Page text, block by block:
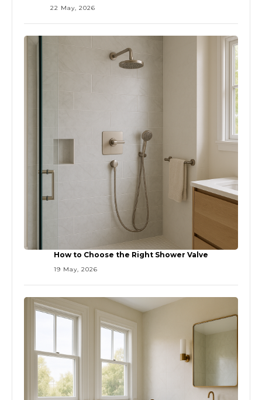
22 May, 2026
How to Choose the Right Shower Valve
19 May, 2026